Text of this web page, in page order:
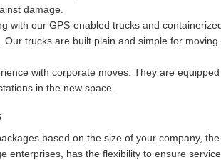
damage.
with our GPS-enabled trucks and
trucks are built plain and simple for
with corporate moves. They are
in the new space.
based on the size of your company,
has the flexibility to ensure